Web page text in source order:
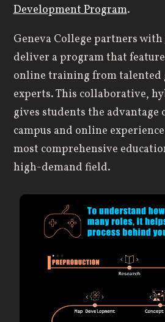
Development Program.
Geneva College partners with
deliver a program that
online training from talented
experts. This collaborative,
gives students the advantage
campus and online
most comprehensive
high-demand field.